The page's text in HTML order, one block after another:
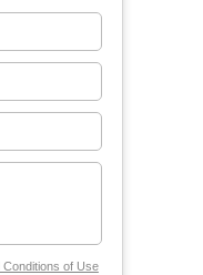
Conditions of Use